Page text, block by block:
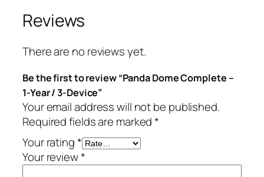
$
2
9
9
.
0
.
e
e
1
-
Y
e
a
r
/
Reviews
There are no reviews yet.
Be the first to review “Panda Dome Complete –
1-Year / 3-Device”
Your email address will not be published.
Required fields are marked*
Your rating*
Your review*